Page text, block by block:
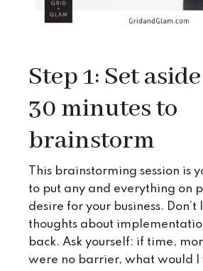
Step 1: Set
30 minutes to
brainstorm
This brainstorming session is
to put any and everything on
desire for your business.
thoughts about
back. Ask yourself: if time,
were no barrier, what would I